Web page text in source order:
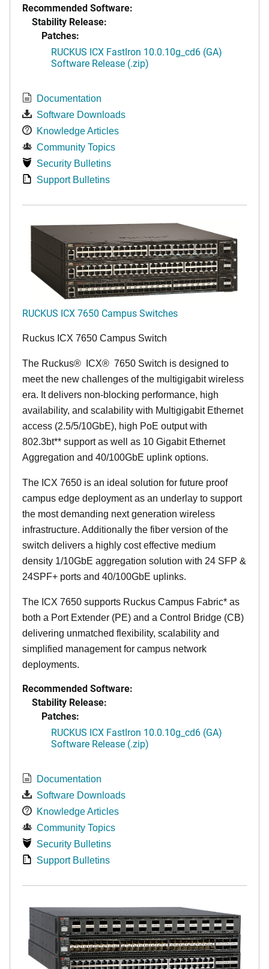
Recommended Software:
Stability Release:
Patches:
RUCKUS ICX FastIron 10.0.10g_cd6 (GA)
Software Release (.zip)
Documentation
Software Downloads
Knowledge Articles
Community Topics
Security Bulletins
Support Bulletins
RUCKUS ICX 7650 Campus Switches
Ruckus ICX 7650 Campus Switch
The Ruckus® ICX® 7650 Switch is designed to
meet the new challenges of the multigigabit wireless
era. It delivers non-blocking performance, high
availability, and scalability with Multigigabit Ethernet
access (2.5/5/10GbE), high PoE output with
802.3bt** support as well as 10 Gigabit Ethernet
Aggregation and 40/100GbE uplink options.
The ICX 7650 is an ideal solution for future proof
campus edge deployment as an underlay to support
the most demanding next generation wireless
infrastructure. Additionally the fiber version of the
switch delivers a highly cost effective medium
density 1/10GbE aggregation solution with 24 SFP &
24SPF+ ports and 40/100GbE uplinks.
The ICX 7650 supports Ruckus Campus Fabric* as
both a Port Extender (PE) and a Control Bridge (CB)
delivering unmatched flexibility, scalability and
simplified management for campus network
deployments.
Recommended Software:
Stability Release:
Patches:
RUCKUS ICX FastIron 10.0.10g_cd6 (GA)
Software Release (.zip)
Documentation
Software Downloads
Knowledge Articles
Community Topics
Security Bulletins
Support Bulletins